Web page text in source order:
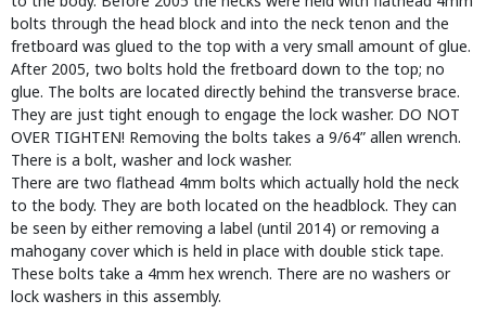
bolts through the head block and into the neck tenon and the
fretboard was glued to the top with a very small amount of glue.
After 2005, two bolts hold the fretboard down to the top; no
glue. The bolts are located directly behind the transverse brace.
They are just tight enough to engage the lock washer. DO NOT
OVER TIGHTEN! Removing the bolts takes a 9/64” allen wrench.
There is a bolt, washer and lock washer.
There are two flathead 4mm bolts which actually hold the neck
to the body. They are both located on the headblock. They can
be seen by either removing a label (until 2014) or removing a
mahogany cover which is held in place with double stick tape.
These bolts take a 4mm hex wrench. There are no washers or
lock washers in this assembly.